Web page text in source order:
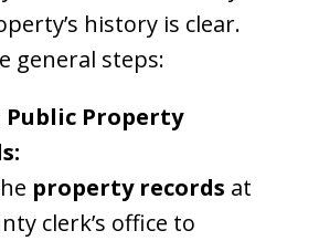
history is clear.
general steps:
Public Property
property records at
clerk’s office to